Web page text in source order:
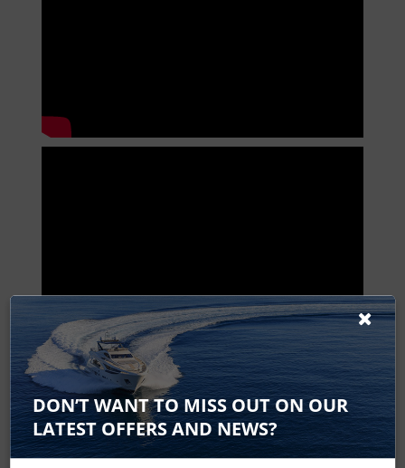
HDS 9 Live Spares
HDS-9 Live
DON’T WANT TO MISS OUT ON OUR
LATEST OFFERS AND NEWS?